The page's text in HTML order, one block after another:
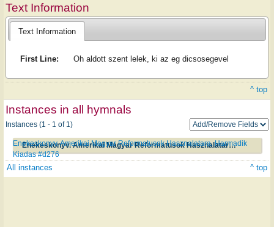
Text Information
Text Information
First Line: Oh aldott szent lelek, ki az eg dicsosegevel
^ top
Instances in all hymnals
Instances (1 - 1 of 1)
Enekeskonyv. Amerikai Magyar Reformatusok Hasznalatara. Harmadik Kiadas #d276
Enekeskonyv. Amerikai Magyar Reformatusok Hasznalatara. Harmadik
Kiadas #d276
All instances ^ top